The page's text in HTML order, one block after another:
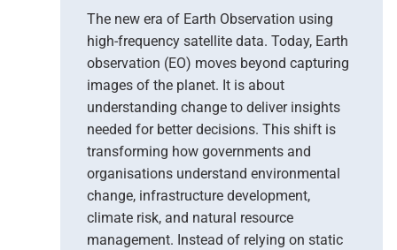
The new era of Earth Observation using
high-frequency satellite data. Today, Earth
observation (EO) moves beyond capturing
images of the planet. It is about
understanding change to deliver insights
needed for better decisions. This shift is
transforming how governments and
organisations understand environmental
change, infrastructure development,
climate risk, and natural resource
management. Instead of relying on static